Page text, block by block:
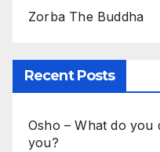
Zorba The Buddha
Recent Posts
Osho – What do you
you?